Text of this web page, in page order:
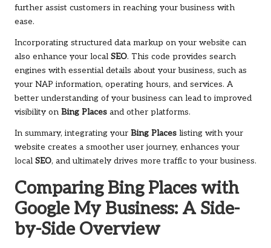
further assist customers in reaching your business with
ease.
Incorporating structured data markup on your website can
also enhance your local SEO. This code provides search
engines with essential details about your business, such as
your NAP information, operating hours, and services. A
better understanding of your business can lead to improved
visibility on Bing Places and other platforms.
In summary, integrating your Bing Places listing with your
website creates a smoother user journey, enhances your
local SEO, and ultimately drives more traffic to your business.
Comparing Bing Placeswith
Google My Business: A Side-
by-Side Overview